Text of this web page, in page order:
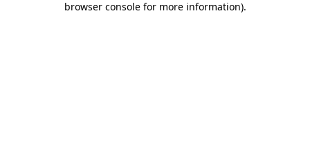
browser console for more information).